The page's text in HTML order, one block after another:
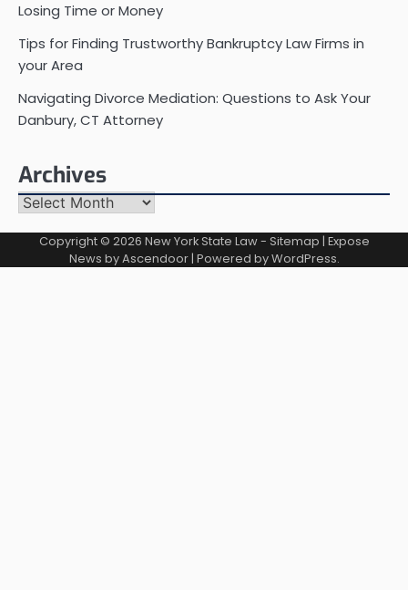
Losing Time or Money
Tips for Finding Trustworthy Bankruptcy Law Firms in
your Area
Navigating Divorce Mediation: Questions to Ask Your
Danbury, CT Attorney
Archives
Archives
Copyright © 2026 New York State Law- Sitemap | Expose
News byAscendoor| Powered byWordPress.